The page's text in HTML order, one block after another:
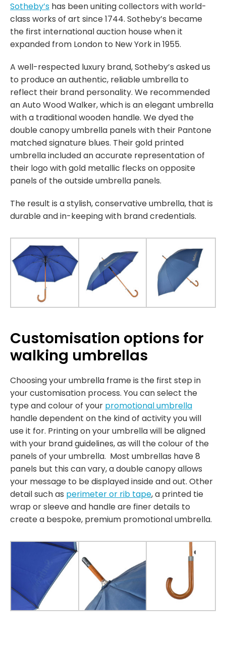
Sotheby’s has been uniting collectors with world-
class works of art since 1744. Sotheby’s became
the first international auction house when it
expanded from London to New York in 1955.
A well-respected luxury brand, Sotheby’s asked us
to produce an authentic, reliable umbrella to
reflect their brand personality. We recommended
an Auto Wood Walker, which is an elegant umbrella
with a traditional wooden handle. We dyed the
double canopy umbrella panels with their Pantone
matched signature blues. Their gold printed
umbrella included an accurate representation of
their logo with gold metallic flecks on opposite
panels of the outside umbrella panels.
The result is a stylish, conservative umbrella, that is
durable and in-keeping with brand credentials.
Customisation options for
walking umbrellas
Choosing your umbrella frame is the first step in
your customisation process. You can select the
type and colour of your promotional umbrella
handle dependent on the kind of activity you will
use it for. Printing on your umbrella will be aligned
with your brand guidelines, as will the colour of the
panels of your umbrella. Most umbrellas have 8
panels but this can vary, a double canopy allows
your message to be displayed inside and out. Other
detail such as perimeter or rib tape, a printed tie
wrap or sleeve and handle are finer details to
create a bespoke, premium promotional umbrella.